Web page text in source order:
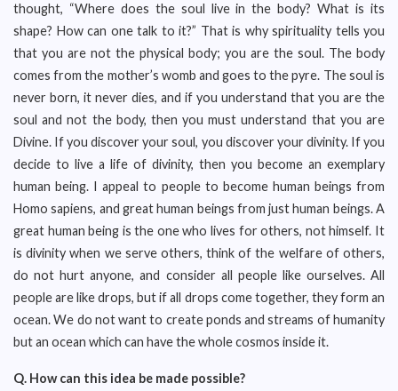
thought, “Where does the soul live in the body? What is its
shape? How can one talk to it?” That is why spirituality tells you
that you are not the physical body; you are the soul. The body
comes from the mother’s womb and goes to the pyre. The soul is
never born, it never dies, and if you understand that you are the
soul and not the body, then you must understand that you are
Divine. If you discover your soul, you discover your divinity. If you
decide to live a life of divinity, then you become an exemplary
human being. I appeal to people to become human beings from
Homo sapiens, and great human beings from just human beings. A
great human being is the one who lives for others, not himself. It
is divinity when we serve others, think of the welfare of others,
do not hurt anyone, and consider all people like ourselves. All
people are like drops, but if all drops come together, they form an
ocean. We do not want to create ponds and streams of humanity
but an ocean which can have the whole cosmos inside it.
Q. How can this idea be made possible?